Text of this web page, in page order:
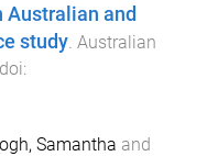
and
study. Australian
Samantha and